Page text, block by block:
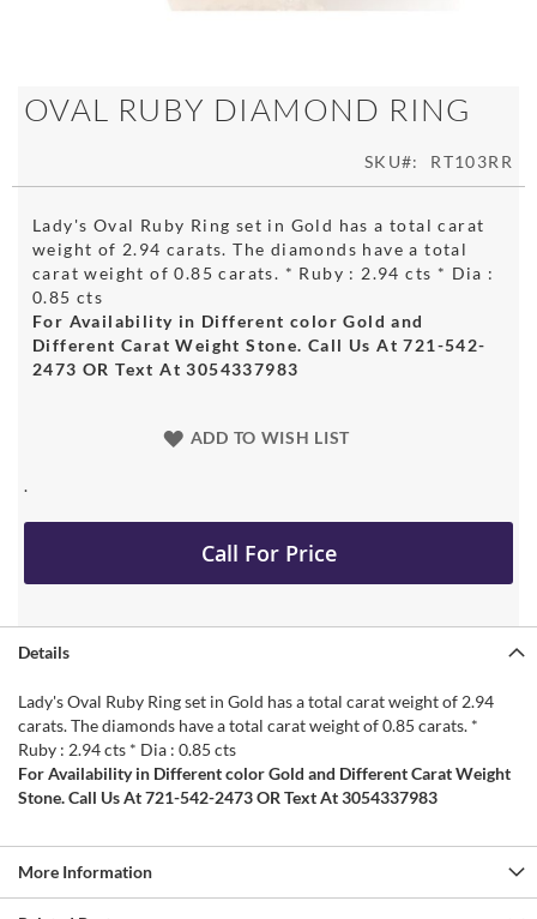
OVAL RUBY DIAMOND RING
SKU RT103RR
Lady's Oval Ruby Ring set in Gold has a total carat
weight of 2.94 carats. The diamonds have a total
carat weight of 0.85 carats. * Ruby : 2.94 cts * Dia :
0.85 cts
For Availability in Different color Gold and
Different Carat Weight Stone. Call Us At 721-542-
2473 OR Text At 3054337983
ADD TO WISH LIST
.
Call For Price
Skip
to
of
the
images
gallery
Details
Lady's Oval Ruby Ring set in Gold has a total carat weight of 2.94
carats. The diamonds have a total carat weight of 0.85 carats. *
Ruby : 2.94 cts * Dia : 0.85 cts
For Availability in Different color Gold and Different Carat Weight
Stone. Call Us At 721-542-2473 OR Text At 3054337983
More Information